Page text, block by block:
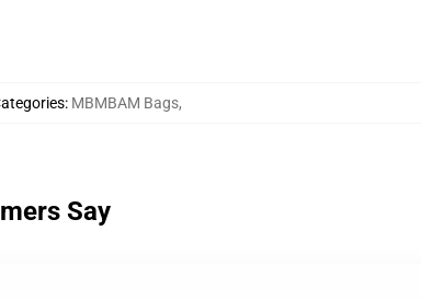
: MBMBAM Bags,
Say